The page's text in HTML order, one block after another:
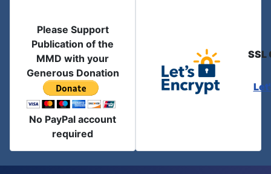
Please Support
Publication of the
MMD with your
Generous Donation
No PayPal account
required
SSL